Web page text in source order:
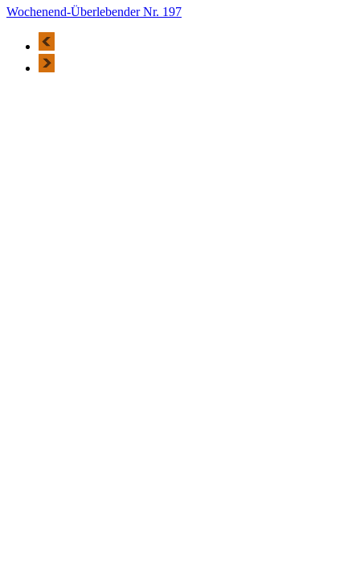
Wochenend-Überlebender Nr. 197